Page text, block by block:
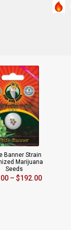
Banner Strain
Marijuana
Seeds
– $192.00